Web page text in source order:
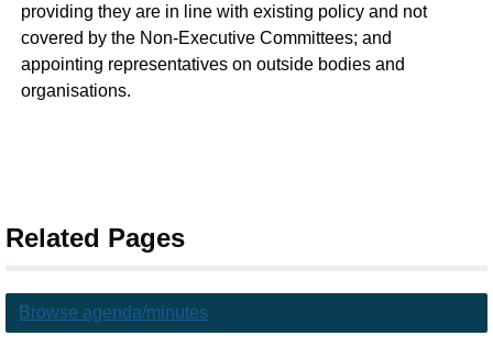
providing they are in line with existing policy and not
covered by the Non-Executive Committees; and
appointing representatives on outside bodies and
organisations.
Related Pages
Browse agenda/minutes